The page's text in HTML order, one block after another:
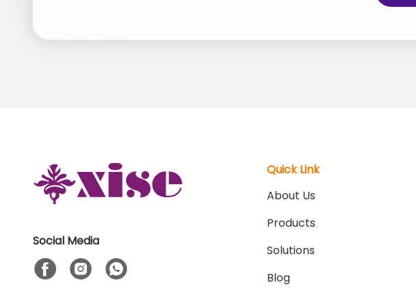
Social Media
Quick Link
About Us
Products
Solutions
Blog